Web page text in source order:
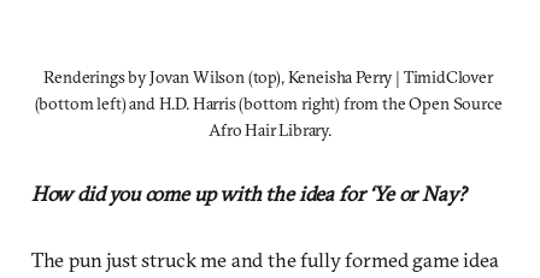
Renderings by Jovan Wilson (top), Keneisha Perry | TimidClover
(bottom left) and H.D. Harris (bottom right) from the Open Source
Afro Hair Library.
How did you come up with the idea for ‘Ye or Nay?
The pun just struck me and the fully formed game idea